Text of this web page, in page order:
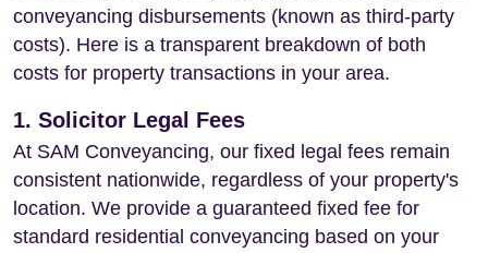
conveyancing disbursements (known as third-party
costs). Here is a transparent breakdown of both
costs for property transactions in your area.
1. Solicitor Legal Fees
At SAM Conveyancing, our fixed legal fees remain
consistent nationwide, regardless of your property's
location. We provide a guaranteed fixed fee for
standard residential conveyancing based on your